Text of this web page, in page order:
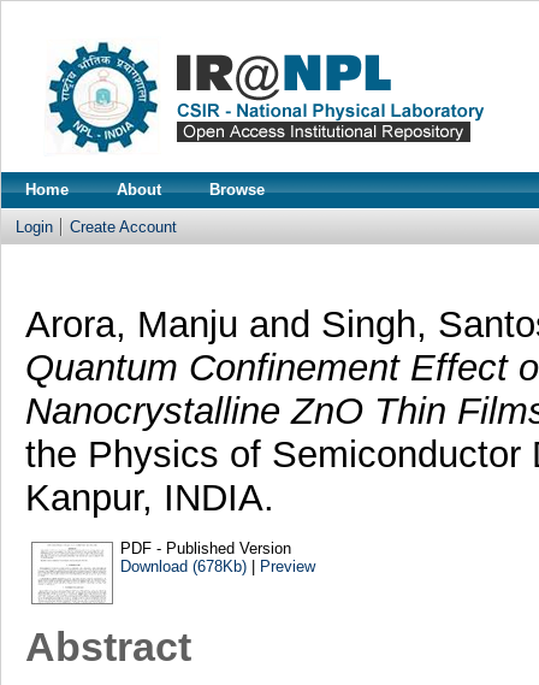
Home About Browse
Login Create Account
Arora, Manju and Singh,
Quantum Confinement Effect
Nanocrystalline ZnO Thin
the Physics of Semiconductor
Kanpur, INDIA.
PDF - Published Version
Download (678Kb)| Preview
Abstract